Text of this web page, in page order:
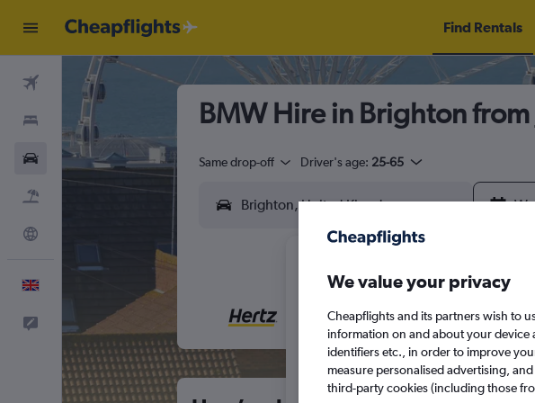
Find Rentals
Flights
Stays
Cars
Feedback
BMW Hire in Brighton from
Same drop-off Driver's age: 25-65
We value your privacy
Cheapflights and its partners wish to
information on and about your device
identifiers etc., in order to improve
measure personalised advertising,
third-party cookies (including those
August 2026
T